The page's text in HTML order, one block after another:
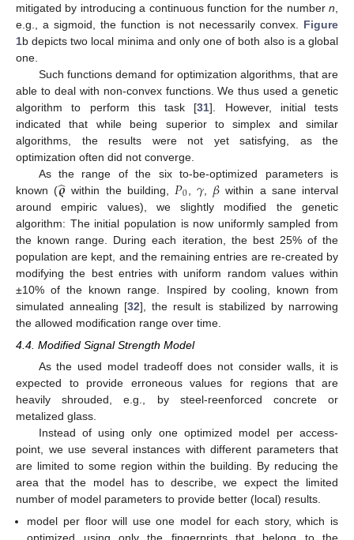
mitigated by introducing a continuous function for the number n
e.g., a sigmoid, the function is not necessarily convex. Figure
1b depicts two local minima and only one of both also is a global
one.
Such functions demand for optimization algorithms, that are
able to deal with non-convex functions. We thus used a genetic
algorithm to perform this task [31]. However, initial tests
indicated that while being superior to simplex and similar
algorithms, the results were not yet satisfying, as the
optimization often did not converge.
As the range of the six to-be-optimized parameters is
known (𝝔
̂ within the building, 𝑃0 𝛾, 𝛽 within a sane interval
around empiric values), we slightly modified the genetic
algorithm: The initial population is now uniformly sampled from
the known range. During each iteration, the best 25% of the
population are kept, and the remaining entries are re-created by
modifying the best entries with uniform random values within
±10% of the known range. Inspired by cooling, known from
simulated annealing [32], the result is stabilized by narrowing
the allowed modification range over time.
4.4. Modified Signal Strength Model
As the used model tradeoff does not consider walls, it is
expected to provide erroneous values for regions that are
heavily shrouded, e.g., by steel-reenforced concrete or
metalized glass.
Instead of using only one optimized model per access-
point, we use several instances with different parameters that
are limited to some region within the building. By reducing the
area that the model has to describe, we expect the limited
number of model parameters to provide better (local) results.
model per floor will use one model for each story, which is